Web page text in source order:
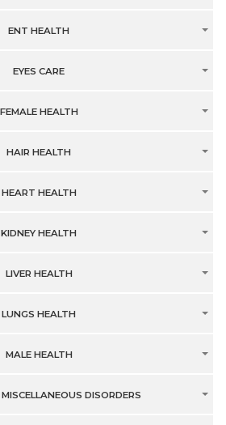
ENT HEALTH
EYES CARE
FEMALE HEALTH
HAIR HEALTH
HEART HEALTH
KIDNEY HEALTH
LIVER HEALTH
LUNGS HEALTH
MALE HEALTH
DISORDERS